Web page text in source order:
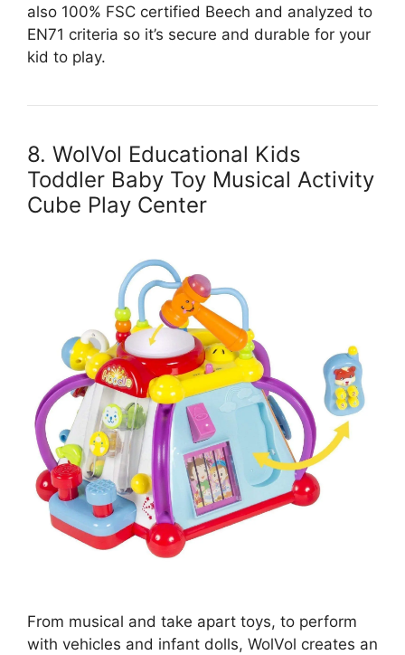
also 100% FSC certified Beech and analyzed to
EN71 criteria so it’s secure and durable for your
kid to play.
8. WolVol Educational Kids
Toddler Baby Toy Musical Activity
Cube Play Center
From musical and take apart toys, to perform
with vehicles and infant dolls, WolVol creates an